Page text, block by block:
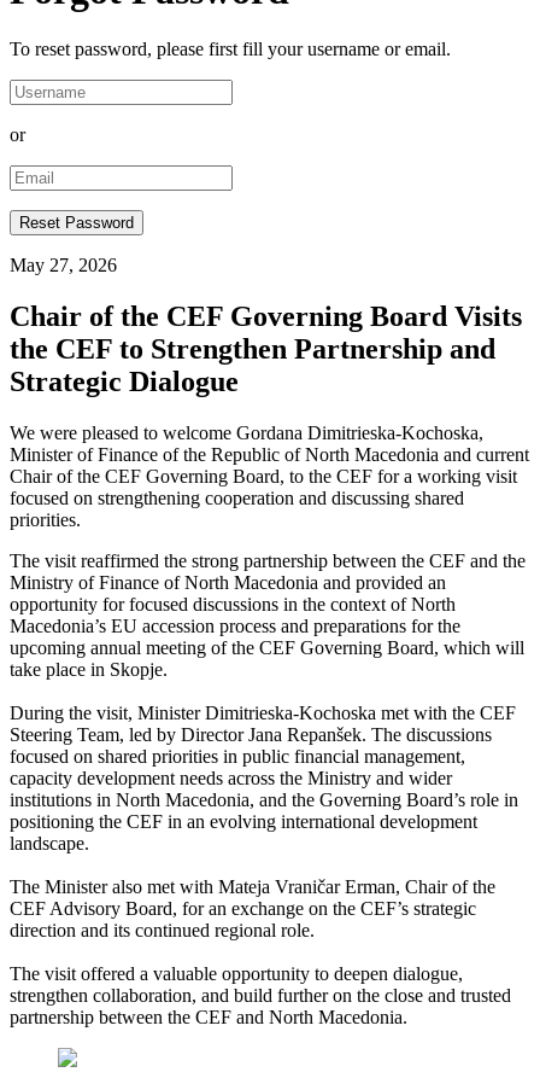
To reset password, please first fill your username or email.
or
May 27, 2026
Chair of the CEF Governing Board Visits
the CEF to Strengthen Partnership and
Strategic Dialogue
We were pleased to welcome Gordana Dimitrieska-Kochoska,
Minister of Finance of the Republic of North Macedonia and current
Chair of the CEF Governing Board, to the CEF for a working visit
focused on strengthening cooperation and discussing shared
priorities.
The visit reaffirmed the strong partnership between the CEF and the
Ministry of Finance of North Macedonia and provided an
opportunity for focused discussions in the context of North
Macedonia’s EU accession process and preparations for the
upcoming annual meeting of the CEF Governing Board, which will
take place in Skopje.
During the visit, Minister Dimitrieska-Kochoska met with the CEF
Steering Team, led by Director Jana Repanšek. The discussions
focused on shared priorities in public financial management,
capacity development needs across the Ministry and wider
institutions in North Macedonia, and the Governing Board’s role in
positioning the CEF in an evolving international development
landscape.
The Minister also met with Mateja Vraničar Erman, Chair of the
CEF Advisory Board, for an exchange on the CEF’s strategic
direction and its continued regional role.
The visit offered a valuable opportunity to deepen dialogue,
strengthen collaboration, and build further on the close and trusted
partnership between the CEF and North Macedonia.